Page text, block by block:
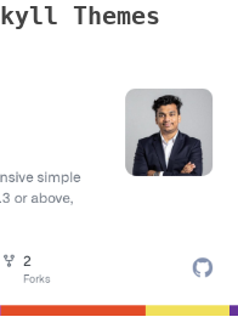
Themes